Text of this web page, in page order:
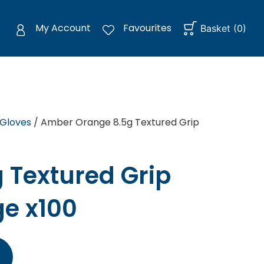
My Account Favourites Basket (0)
/ Amber Orange 8.5g Textured Grip
Grip
x100